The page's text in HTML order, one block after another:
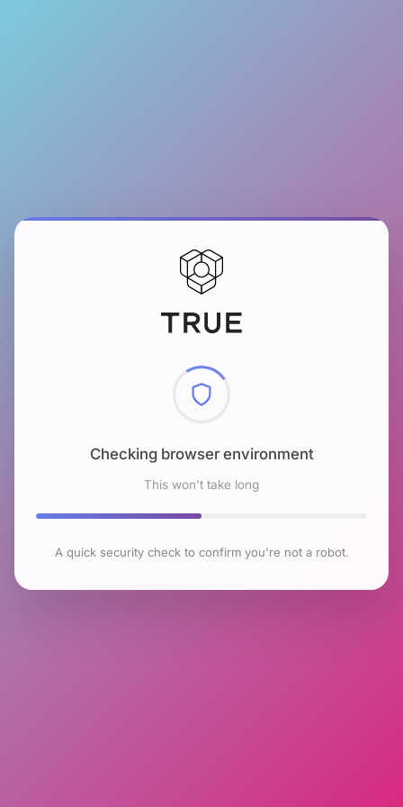
Checking browser environment
This won't take long
A quick security check to confirm you're not a robot.